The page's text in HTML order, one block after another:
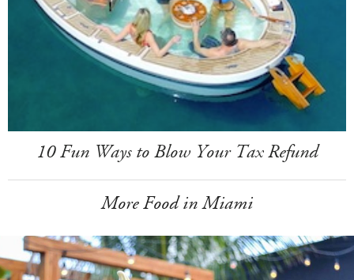
10 Fun Ways to Blow Your Tax Refund
More Food in Miami